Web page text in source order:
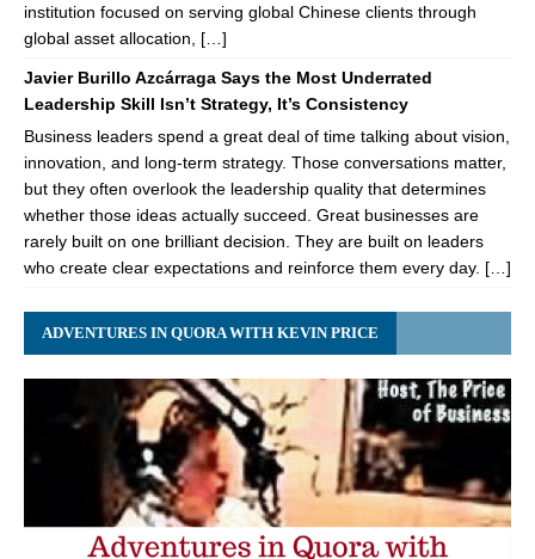
institution focused on serving global Chinese clients through
global asset allocation, […]
Javier Burillo Azcárraga Says the Most Underrated
Leadership Skill Isn’t Strategy, It’s Consistency
Business leaders spend a great deal of time talking about vision,
innovation, and long-term strategy. Those conversations matter,
but they often overlook the leadership quality that determines
whether those ideas actually succeed. Great businesses are
rarely built on one brilliant decision. They are built on leaders
who create clear expectations and reinforce them every day. […]
ADVENTURES IN QUORA WITH KEVIN PRICE